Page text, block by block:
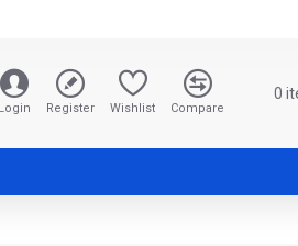
Login Register Wishlist Compare
0